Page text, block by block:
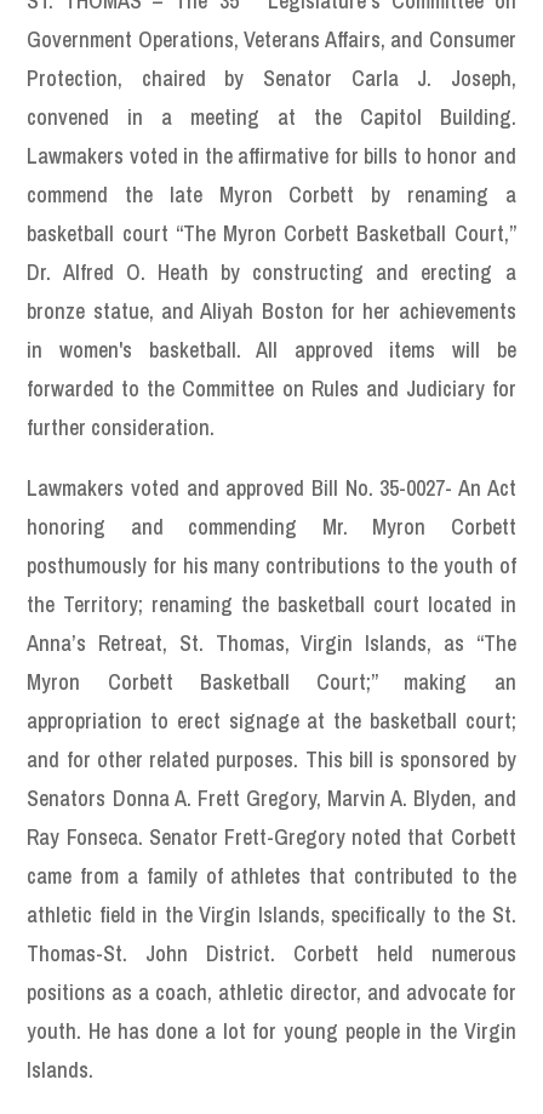
Government Operations, Veterans Affairs, and Consumer
Protection, chaired by Senator Carla J. Joseph,
convened in a meeting at the Capitol Building.
Lawmakers voted in the affirmative for bills to honor and
commend the late Myron Corbett by renaming a
basketball court “The Myron Corbett Basketball Court,”
Dr. Alfred O. Heath by constructing and erecting a
bronze statue, and Aliyah Boston for her achievements
in women's basketball. All approved items will be
forwarded to the Committee on Rules and Judiciary for
further consideration.
Lawmakers voted and approved Bill No. 35-0027- An Act
honoring and commending Mr. Myron Corbett
posthumously for his many contributions to the youth of
the Territory; renaming the basketball court located in
Anna’s Retreat, St. Thomas, Virgin Islands, as “The
Myron Corbett Basketball Court;” making an
appropriation to erect signage at the basketball court;
and for other related purposes. This bill is sponsored by
Senators Donna A. Frett Gregory, Marvin A. Blyden, and
Ray Fonseca. Senator Frett-Gregory noted that Corbett
came from a family of athletes that contributed to the
athletic field in the Virgin Islands, specifically to the St.
Thomas-St. John District. Corbett held numerous
positions as a coach, athletic director, and advocate for
youth. He has done a lot for young people in the Virgin
Islands.